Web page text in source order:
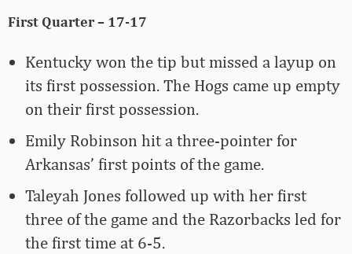
First Quarter – 17-17
Kentucky won the tip but missed a layup on
its first possession. The Hogs came up empty
on their first possession.
Emily Robinson hit a three-pointer for
Arkansas’ first points of the game.
Taleyah Jones followed up with her first
three of the game and the Razorbacks led for
the first time at 6-5.